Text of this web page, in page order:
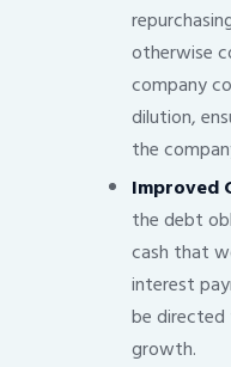
otherwise
company
dilution,
the
Improved
the debt
cash that
interest
be
growth.